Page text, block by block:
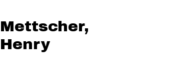
Mettscher,
Henry